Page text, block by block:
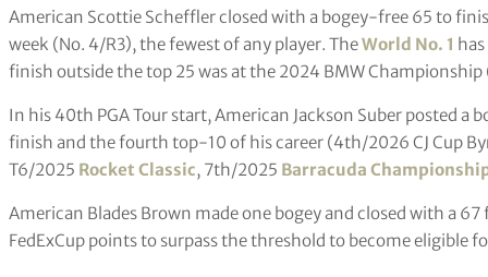
American Scottie Scheffler closed with a bogey-free 65 to
week (No. 4/R3), the fewest of any player. TheWorld No. 1
finish outside the top 25 was at the 2024 BMW Championship
In his 40th PGA Tour start, American Jackson Suber posted
finish and the fourth top-10 of his career (4th/2026 CJ Cup
T6/2025 Rocket Classic, 7th/2025 Barracuda
American Blades Brown made one bogey and closed with a
FedExCup points to surpass the threshold to become eligible